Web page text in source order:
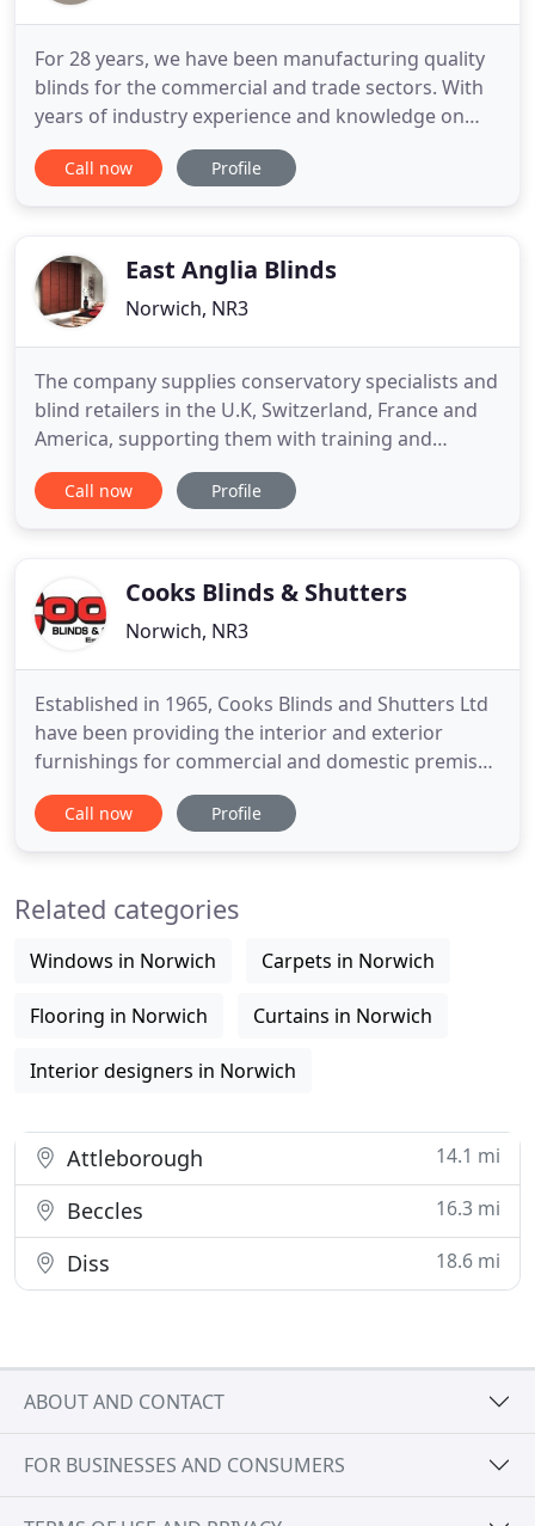
For 28 years, we have been manufacturing quality
blinds for the commercial and trade sectors. With
years of industry experience and knowledge on
our side, we are able to provide trusted
knowledge, a diverse product range, professional
commercial purposes
Call now Profile
East Anglia Blinds
Norwich, NR3
The company supplies conservatory specialists and
blind retailers in the U.K, Switzerland, France and
America, supporting them with training and
technical expertise. We have designed systems for
many applications, both roof and window, and are
Call now Profile
Cooks Blinds & Shutters
Norwich, NR3
Established in 1965, Cooks Blinds and Shutters Ltd
have been providing the interior and exterior
furnishings for commercial and domestic premises
for over 50 years. We are renowned in Norfolk,
Suffolk and across East Anglia for providing
products designed to add shade
Call now Profile
Related categories
Windows in Norwich Carpets in Norwich
Flooring in Norwich Curtains in Norwich
Interior designers in Norwich
Attleborough 14.1 mi
Beccles 16.3 mi
Diss 18.6 mi
ABOUT AND CONTACT
FOR BUSINESSES AND CONSUMERS